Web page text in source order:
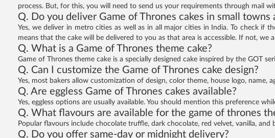
process. But, for this, you will need to send us your requirements through mail
Q. Do you deliver Game of Thrones cakes in small towns
Yes, we deliver in metro cities as well as in all major cities in India. To check
means that the cake will be delivered to you as that area is accessible. If not,
Q. What is a Game of Thrones theme cake?
Game of Thrones theme cake is a specially designed cake inspired by the GOT
Q. Can I customize the Game of Thrones cake design?
Yes, most bakers allow customization of design, color theme, house logo, name,
Q. Are eggless Game of Thrones cakes available?
Yes, eggless options are usually available. You should mention this preference
Q. What flavours are available for the game of thrones
Popular flavours include chocolate truffle, dark chocolate, red velvet, vanilla,
Q. Do you offer same-day or midnight delivery?